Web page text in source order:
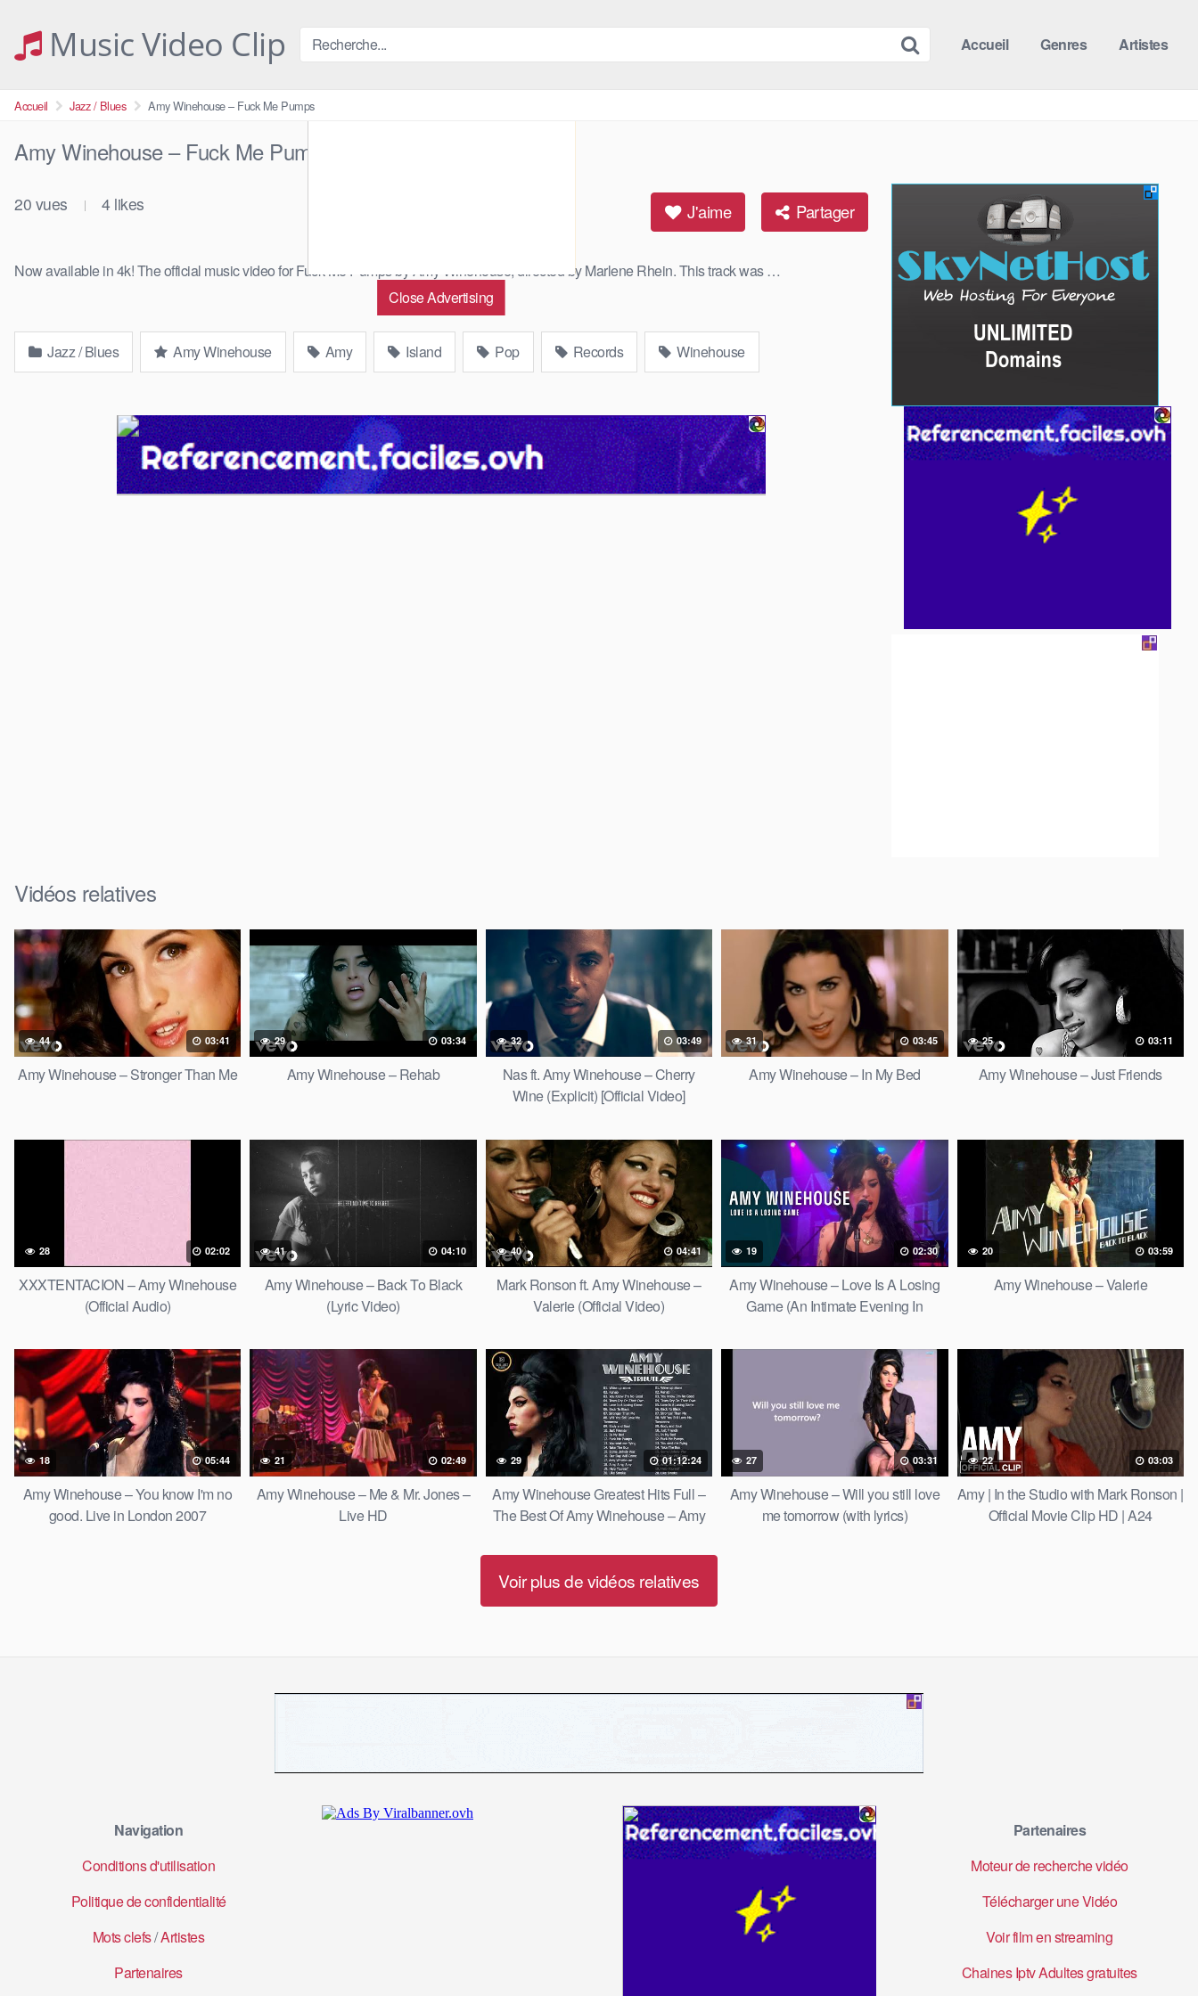
contentMusic Video Clip Accueil Genres Artistes
Accueil Jazz / Blues Amy Winehouse – Fuck Me Pumps
Amy Winehouse – Fuck Me Pumps
Close Advertising
20 vues | 4 likes J'aime Partager
Now available in 4k! The official music video for Fuck Me Pumps by Amy Winehouse, directed by Marlene Rhein. This track was …
Jazz / Blues Amy Winehouse Amy Island Pop Records Winehouse
Vidéos relatives
44 03:41
Amy Winehouse – Stronger Than Me
29 03:34
Amy Winehouse – Rehab
32 03:49
Nas ft. Amy Winehouse – Cherry
Wine (Explicit) [Official Video]
31 03:45
Amy Winehouse – In My Bed
25 03:11
Amy Winehouse – Just Friends
28 02:02
XXXTENTACION – Amy Winehouse
(Official Audio)
41 04:10
Amy Winehouse – Back To Black
(Lyric Video)
40 04:41
Mark Ronson ft. Amy Winehouse –
Valerie (Official Video)
19 02:30
Amy Winehouse – Love Is A Losing
Game (An Intimate Evening In
20 03:59
Amy Winehouse – Valerie
18 05:44
Amy Winehouse – You know I'm no
good. Live in London 2007
21 02:49
Amy Winehouse – Me & Mr. Jones –
Live HD
29 01:12:24
Amy Winehouse Greatest Hits Full –
The Best Of Amy Winehouse – Amy
27 03:31
Amy Winehouse – Will you still love
me tomorrow (with lyrics)
22 03:03
Amy | In the Studio with Mark Ronson |
Official Movie Clip HD | A24
Voir plus de vidéos relatives
Navigation
Conditions d'utilisation
Politique de confidentialité
Mots clefs/Artistes
Partenaires
Partenaires
Moteur de recherche vidéo
Télécharger une Vidéo
Voir film en streaming
Chaines Iptv Adultes gratuites